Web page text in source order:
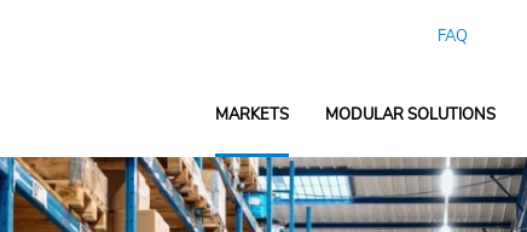
FAQ
MARKETS MODULAR SOLUTIONS